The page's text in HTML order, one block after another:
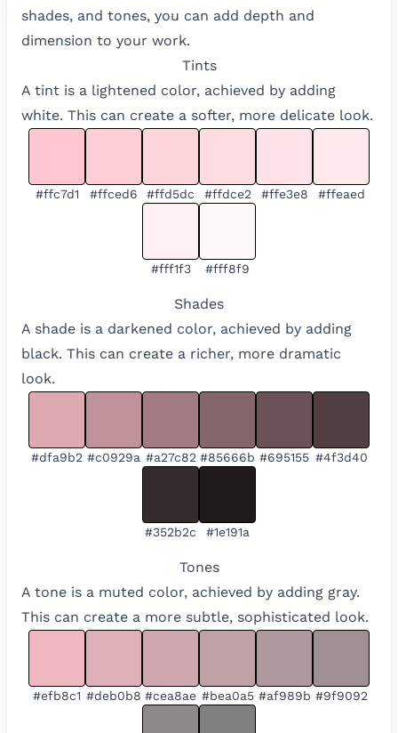
shades, and tones, you can add depth and
dimension to your work.
Tints
A tint is a lightened color, achieved by adding
white. This can create a softer, more delicate look.
#ffc7d1 #ffced6 #ffd5dc #ffdce2 #ffe3e8 #ffeaed
#fff1f3 #fff8f9
Shades
A shade is a darkened color, achieved by adding
black. This can create a richer, more dramatic
look.
#dfa9b2 #c0929a #a27c82 #85666b #695155 #4f3d40
#352b2c #1e191a
Tones
A tone is a muted color, achieved by adding gray.
This can create a more subtle, sophisticated look.
#efb8c1 #deb0b8 #cea8ae #bea0a5 #af989b #9f9092